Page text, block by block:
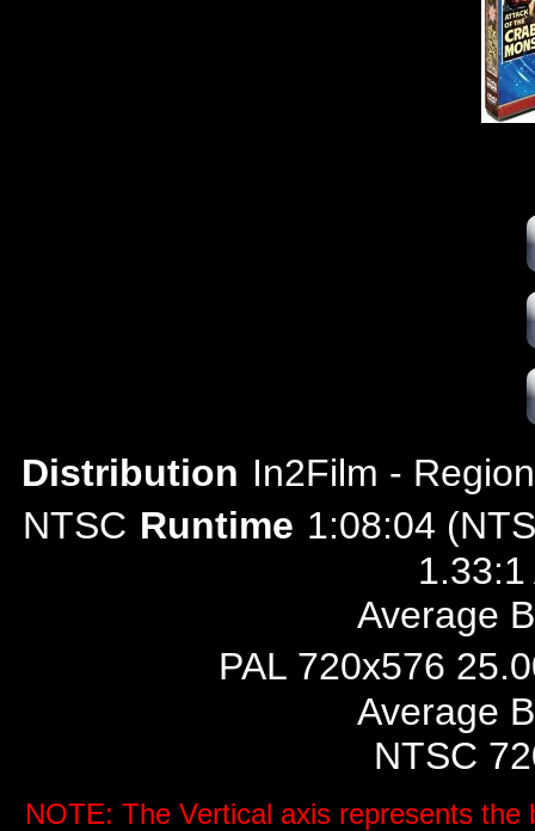
Distribution In2Film -
NTSC Runtime 1:08:04
Average
PAL 720x576
Average
NTSC
NOTE: The Vertical axis represents